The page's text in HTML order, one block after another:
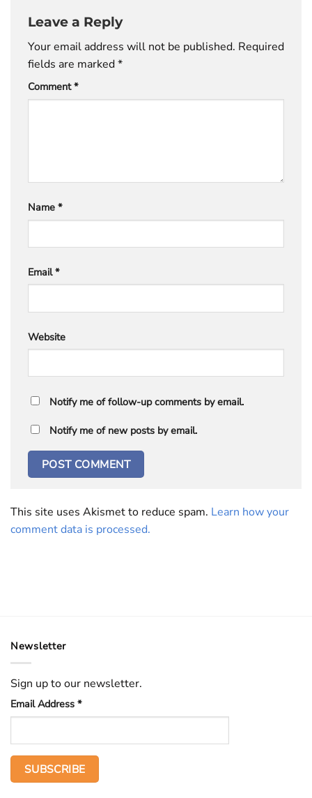
Leave a Reply
Your email address will not be published. Required
fields are marked*
Comment*
Name *
Email*
Website
Notify me of follow-up comments by email.
Notify me of new posts by email.
This site uses Akismet to reduce spam. Learn how your
comment data is processed.
Newsletter
Sign up to our newsletter.
Email Address *